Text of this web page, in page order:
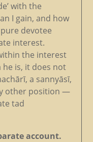
with the
I gain, and how
pure devotee
interest.
the interest
is, it does not
a sannyāsī,
other position —
tad
account.